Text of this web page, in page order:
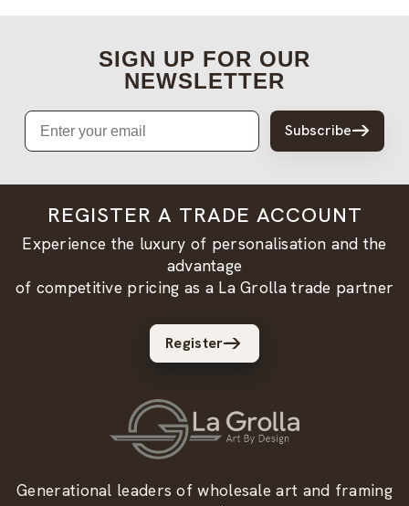
SIGN UP FOR OUR
NEWSLETTER
Email
Subscribe
REGISTER A TRADE ACCOUNT
Experience the luxury of personalisation and the
advantage
of competitive pricing as a La Grolla trade partner
Register
Generational leaders of wholesale art and framing